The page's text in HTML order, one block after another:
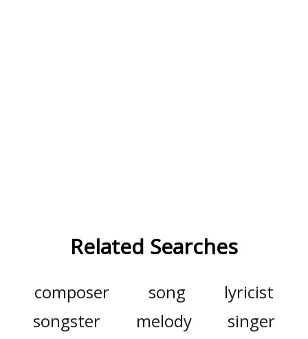
Related Searches
composer song
lyricist
songster
melody
singer